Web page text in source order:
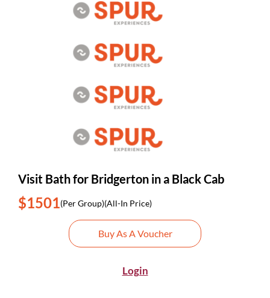
Visit Bath for Bridgerton in a Black Cab
$1501(Per Group)(All-In Price)
Buy As A Voucher
Login